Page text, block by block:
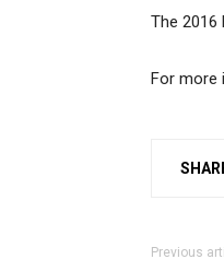
The 2016
For more
Previous